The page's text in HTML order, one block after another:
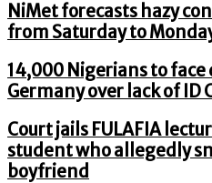
NiMet forecasts hazy
from Saturday to
14,000 Nigerians to
Germany over lack of ID
Court jails FULAFIA
student who allegedly
boyfriend